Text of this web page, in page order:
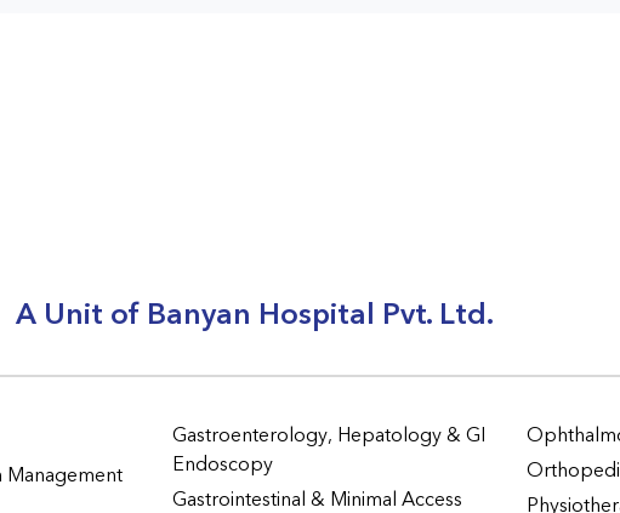
A Unit of Banyan Hospital Pvt. Ltd.
Management
Gastroenterology, Hepatology & GI
Endoscopy
Gastrointestinal & Minimal Access